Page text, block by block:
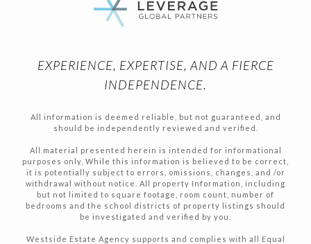
EXPERIENCE, EXPERTISE, AND A FIERCE
INDEPENDENCE.
All information is deemed reliable, but not guaranteed, and
should be independently reviewed and verified.
All material presented herein is intended for informational
purposes only, While this information is believed to be correct,
it is potentially subject to errors, omissions, changes, and /or
withdrawal without notice. All property Information, including
but not limited to square footage, room count, number of
bedrooms and the school districts of property listings should
be investigated and verified by you.
Westside Estate Agency supports and complies with all Equal